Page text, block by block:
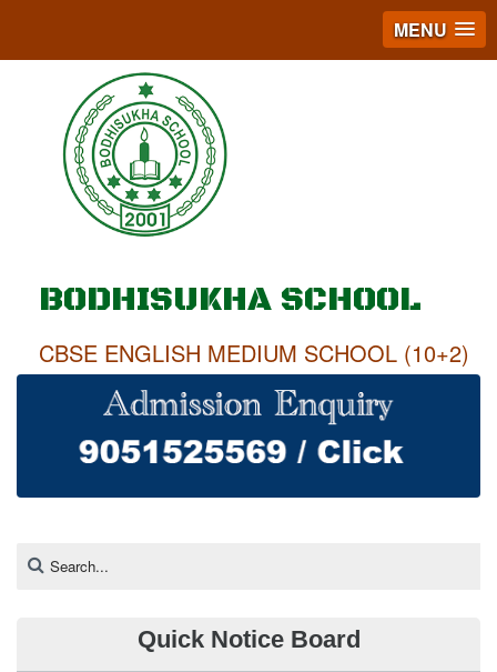
MENU
BODHISUKHA SCHOOL
CBSE ENGLISH MEDIUM SCHOOL (10+2)
Quick Notice Board